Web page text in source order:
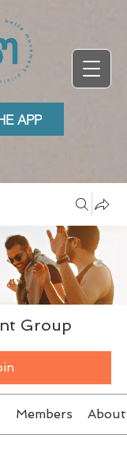
APP
Group
Members About